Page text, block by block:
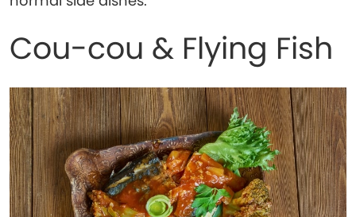
Cou-cou & Flying Fish